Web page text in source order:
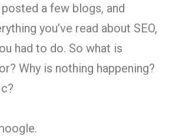
a few blogs, and
you’ve read about SEO,
had to do. So what is
Why is nothing happening?